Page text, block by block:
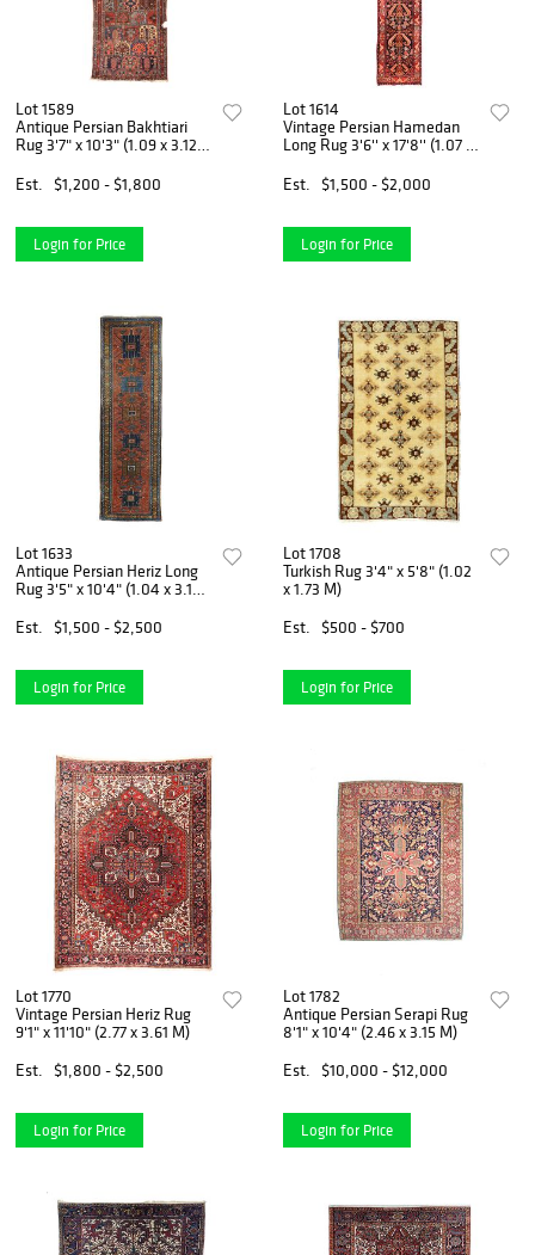
Lot 1589
Antique Persian Bakhtiari
Rug 3'7" x 10'3" (1.09 x 3.12
Est.
$1,200 - $1,800
Login for Price
Lot 1614
Vintage Persian Hamedan
Long Rug 3'6'' x 17'8'' (1.07 x
Est.
$1,500 - $2,000
Login for Price
Lot 1633
Antique Persian Heriz Long
Rug 3'5" x 10'4" (1.04 x 3.15
Est.
$1,500 - $2,500
Login for Price
Lot 1708
Turkish Rug 3'4" x 5'8" (1.02
x 1.73 M)
Est.
$500 - $700
Login for Price
Lot 1770
Vintage Persian Heriz Rug
9'1" x 11'10" (2.77 x 3.61 M)
Est.
$1,800 - $2,500
Login for Price
Lot 1782
Antique Persian Serapi Rug
8'1" x 10'4" (2.46 x 3.15 M)
Est.
$10,000 - $12,000
Login for Price